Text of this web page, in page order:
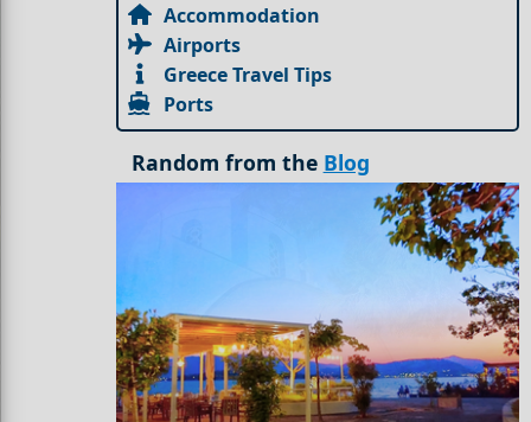
Accommodation
Airports
Greece Travel Tips
Ports
Random from the Blog